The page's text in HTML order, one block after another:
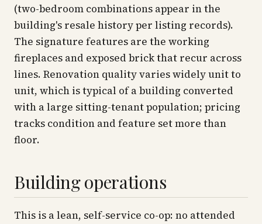
(two-bedroom combinations appear in the
building's resale history per listing records).
The signature features are the working
fireplaces and exposed brick that recur across
lines. Renovation quality varies widely unit to
unit, which is typical of a building converted
with a large sitting-tenant population; pricing
tracks condition and feature set more than
floor.
Building operations
This is a lean, self-service co-op: no attended